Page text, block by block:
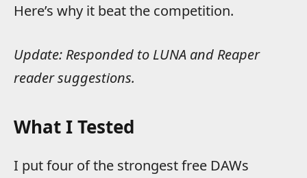
Here’s why it beat the competition.
Update: Responded to LUNA and Reaper
reader suggestions.
What I Tested
I put four of the strongest free DAWs